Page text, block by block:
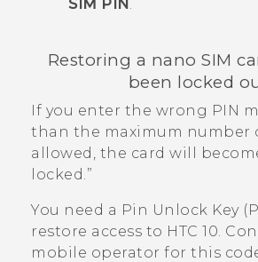
SIM PIN .
Restoring a nano SIM
been locked
If you enter the wrong PIN
than the maximum number
allowed, the card will
locked.”
You need a Pin Unlock Key
restore access to HTC 10.
mobile operator for this